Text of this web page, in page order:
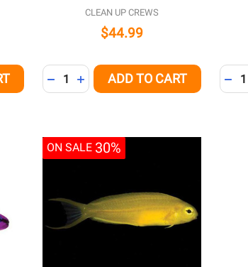
OF UNDEFINED
CLEAN UP CREWS
$44.99
Quantity:
DECREASE QUANTITY OF UNDEFINED
INCREASE QUANTITY OF
ADD TO CART
ON SALE 30%